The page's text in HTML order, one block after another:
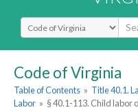
Select Search Type
Code of Virginia
Table of Contents » Title 40.1.
Labor » § 40.1-113. Child labor